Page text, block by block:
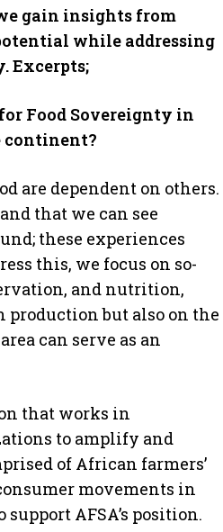
gain insights from
while addressing
Excerpts;
Food Sovereignty in
continent?
are dependent on others.
that we can see
these experiences
this, we focus on so-
and nutrition,
but also on the
can serve as an
that works in
to amplify and
of African farmers’
movements in
AFSA’s position.